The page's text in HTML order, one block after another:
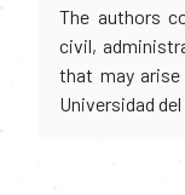
The authors
civil,
that may
Universidad